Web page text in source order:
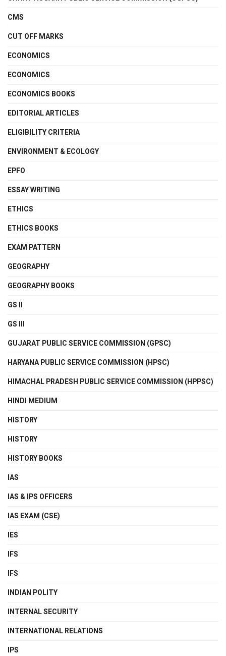
CMS
CUT OFF MARKS
ECONOMICS
ECONOMICS
ECONOMICS BOOKS
EDITORIAL ARTICLES
ELIGIBILITY CRITERIA
ENVIRONMENT & ECOLOGY
EPFO
ESSAY WRITING
ETHICS
ETHICS BOOKS
EXAM PATTERN
GEOGRAPHY
GEOGRAPHY BOOKS
GS II
GS III
GUJARAT PUBLIC SERVICE COMMISSION (GPSC)
HARYANA PUBLIC SERVICE COMMISSION (HPSC)
HIMACHAL PRADESH PUBLIC SERVICE COMMISSION (HPPSC)
HINDI MEDIUM
HISTORY
HISTORY
HISTORY BOOKS
IAS
IAS & IPS OFFICERS
IAS EXAM (CSE)
IES
IFS
IFS
INDIAN POLITY
INTERNAL SECURITY
INTERNATIONAL RELATIONS
IPS